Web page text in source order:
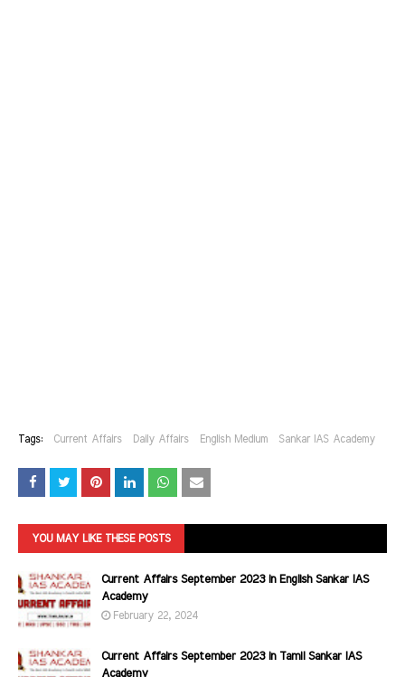
Tags: Current Affairs Daily Affairs English Medium Sankar IAS Academy
YOU MAY LIKE THESE POSTS
Current Affairs September 2023 in English Sankar IAS
Academy
February 22, 2024
Current Affairs September 2023 in Tamil Sankar IAS
Academy